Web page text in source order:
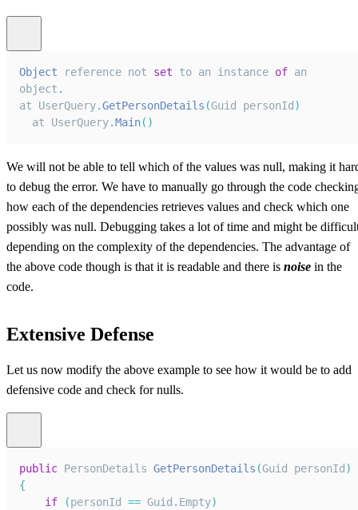
Object reference not set to an instance of an
object .
at
UserQuery.GetPersonDetails (Guid personId )
  at
UserQuery.Main( )
We will not be able to tell which of the values was null, making it
to debug the error. We have to manually go through the code
how each of the dependencies retrieves values and check which one
possibly was null. Debugging takes a lot of time and might be
depending on the complexity of the dependencies. The advantage of
the above code though is that it is readable and there is noise in the
code.
Extensive Defense
Let us now modify the above example to see how it would be to add
defensive code and check for nulls.
public PersonDetails GetPersonDetails (Guid personId )
{
if
(personId == Guid . Empty)